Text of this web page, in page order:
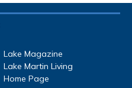
Lake Magazine
Lake Martin Living
Home Page